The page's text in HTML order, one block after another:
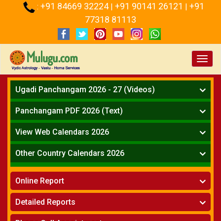
: +91 84669 32224 | +91 90141 26121 | +91
77318 81113
Ugadi Panchangam 2026 - 27 (Videos)
Mesha Rasi - Aries
Vrushabha Rasi-Taurus
Midhuna Rasi - Gemini
Karkataka Rasi - Cancer
Simha Rasi - Leo
Kanya Rasi - Virgo
Tula Rasi - Libra
Vruchika Rasi - Scorpio
Dhanussu Rasi - Sagittarius
Makara Rasi - Capricorn
Panchangam PDF 2026 (Text)
Telugu Panchangam Full
View Web Calendars 2026
Telugu Calendar 2026
Other Country Calendars 2026
Atlanta
Chicago
Detroit
Los Angeles
Online Report
» Horoscope
» Kundali Matching
Detailed Reports
» One Year Analysis Report